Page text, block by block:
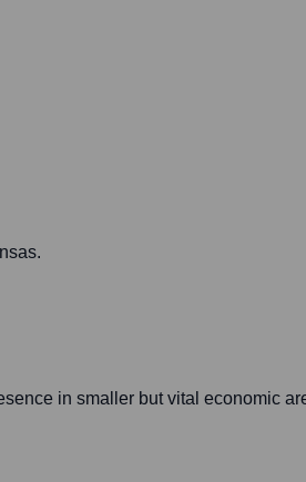
in smaller but vital economic